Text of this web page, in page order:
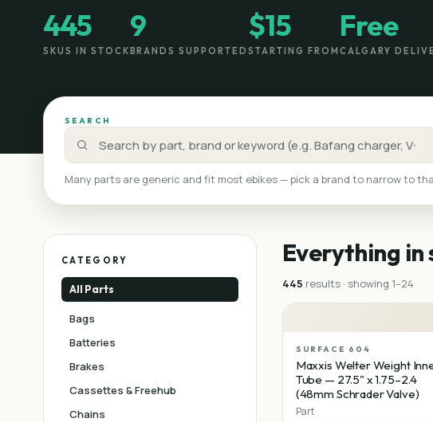
445
SKUS IN STOCK
9
BRANDS SUPPORTED
$15
STARTING FROM
Free
CALGARY
SEARCH
Many parts are generic and fit most ebikes — pick a brand to narrow to
CATEGORY
All Parts
Bags
Batteries
Brakes
Cassettes & Freehub
Chains
Everything in
445 results · showing 1–24
SURFACE 604
Maxxis Welter Weight
Tube — 27.5" x 1.75–2.4
(48mm Schrader Valve)
Part